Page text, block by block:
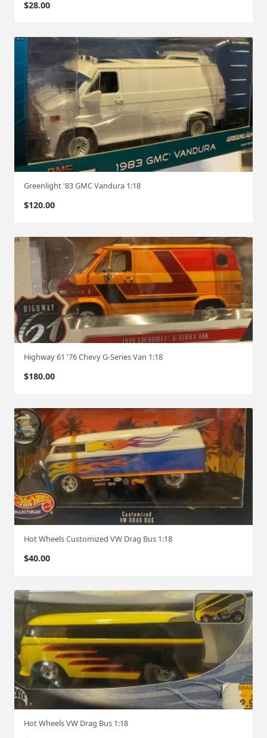
$28.00
Greenlight '83 GMC Vandura 1:18
$120.00
Highway 61 '76 Chevy G-Series Van 1:18
$180.00
Hot Wheels Customized VW Drag Bus 1:18
$40.00
Hot Wheels VW Drag Bus 1:18